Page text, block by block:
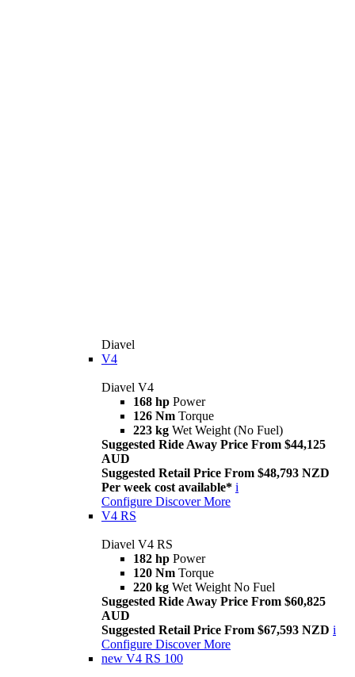
Diavel
V4
Diavel V4
168 hp Power
126 Nm Torque
223 kg Wet Weight (No Fuel)
Suggested Ride Away Price From $44,125
AUD
Suggested Retail Price From $48,793 NZD
Per week cost available* i
Configure Discover More
V4 RS
Diavel V4 RS
182 hp Power
120 Nm Torque
220 kg Wet Weight No Fuel
Suggested Ride Away Price From $60,825
AUD
Suggested Retail Price From $67,593 NZD i
Configure Discover More
new V4 RS 100